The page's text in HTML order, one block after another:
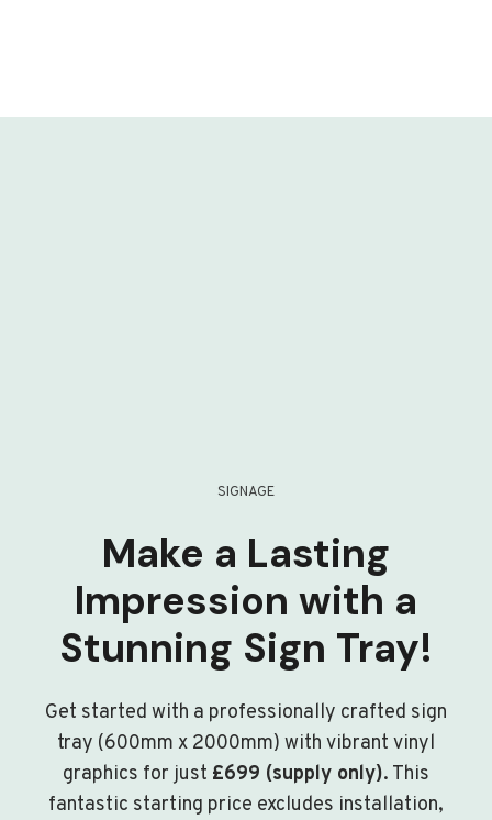
SIGNAGE
Make a Lasting
Impression with a
Stunning Sign Tray!
Get started with a professionally crafted sign
tray (600mm x 2000mm) with vibrant vinyl
graphics for just £699 (supply only). This
fantastic starting price excludes installation,